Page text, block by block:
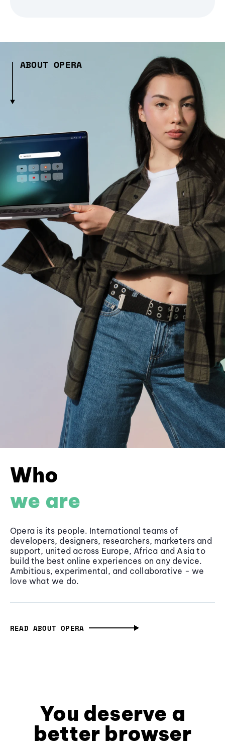
ABOUT OPERA
Who
we are
Opera is its people. International teams of
developers, designers, researchers, marketers and
support, united across Europe, Africa and Asia to
build the best online experiences on any device.
Ambitious, experimental, and collaborative - we
love what we do.
READ ABOUT OPERA
You deserve a
better browser